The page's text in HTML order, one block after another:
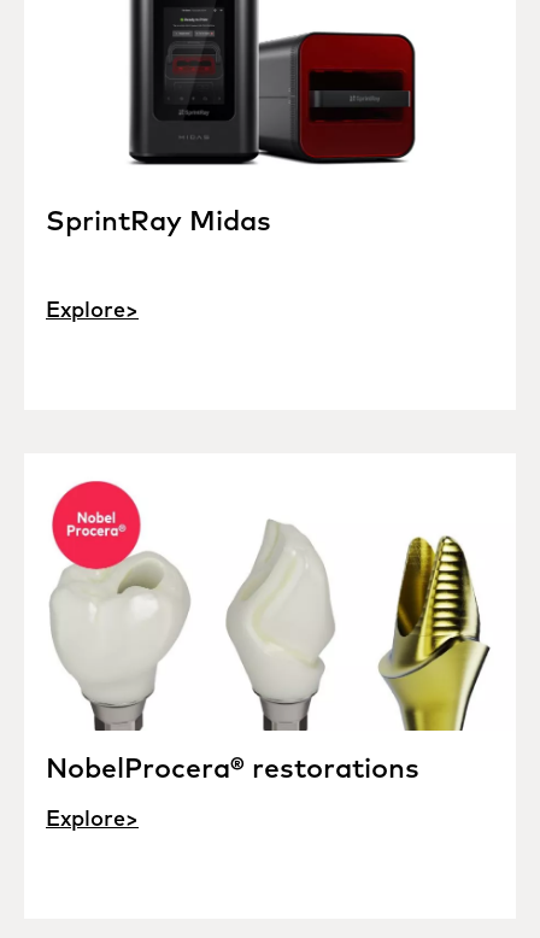
SprintRay Midas
Explore>
NobelProcera® restorations
Explore>